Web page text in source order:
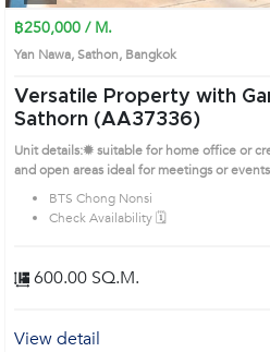
฿250,000 / M.
Yan Nawa, Sathon, Bangkok
Versatile Property with
Sathorn (AA37336)
Unit details:✹ suitable for home office or
and open areas ideal for meetings or
high ventilation and daylight ✹ Garden
onsite ✹ Located in a peaceful alley off the main
Introduce you to the House code: AA37336, in Sathon's
BTS Chong Nonsi
Check Availability 🗓️
600.00 SQ.M.
View detail